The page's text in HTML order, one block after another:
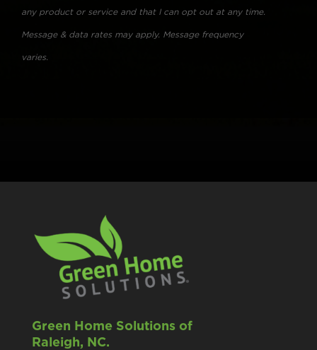
any product or service and that I can opt out at any time.
Message & data rates may apply. Message frequency
varies.
Green Home Solutions of
Raleigh, NC.